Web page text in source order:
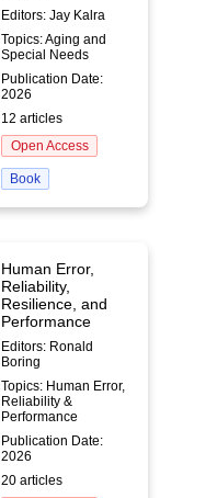
Editors: Jay Kalra
Topics: Aging and
Special Needs
Publication Date:
2026
12 articles
Open Access
Book
Human Error,
Reliability,
Resilience, and
Performance
Editors: Ronald
Boring
Topics: Human Error,
Reliability &
Performance
Publication Date:
2026
20 articles